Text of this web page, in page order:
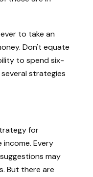
to take an
Don't equate
to spend six-
strategies
for
income. Every
may
But there are